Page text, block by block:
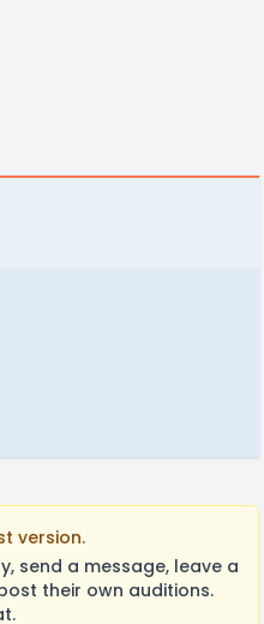
version.
send a message, leave a
their own auditions.